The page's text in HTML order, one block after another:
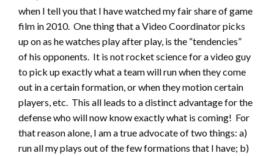
when I tell you that I have watched my fair share of game
film in 2010. One thing that a Video Coordinator picks
up on as he watches play after play, is the “tendencies”
of his opponents. It is not rocket science for a video guy
to pick up exactly what a team will run when they come
out in a certain formation, or when they motion certain
players, etc. This all leads to a distinct advantage for the
defense who will now know exactly what is coming! For
that reason alone, I am a true advocate of two things: a)
run all my plays out of the few formations that I have; b)